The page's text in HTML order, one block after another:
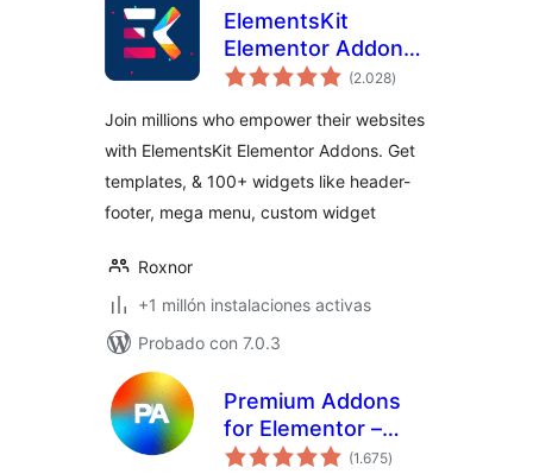
ElementsKit
Elementor Addons
– Advanced
Templates Addons
for Elementor
(2.028total
de
)
Join millions who empower their websites
with ElementsKit Elementor Addons. Get
templates, & 100+ widgets like header-
footer, mega menu, custom widget
Roxnor
+1 millón instalaciones activas
Probado con 7.0.3
Premium Addons
for Elementor –
Elementor
(1.675total
de
)